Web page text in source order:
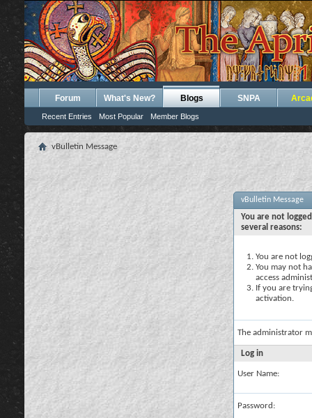
Forum What's New? Blogs
Recent Entries Most Popular Member Blogs
SNPA
vBulletin Message
vBulletin Message
You are not
several reasons:
You are not
You may not
access
If you are
activation.
The administrator
Log in
User Name:
Password: